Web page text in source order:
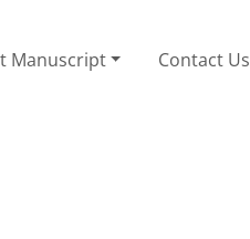
Manuscript Contact Us